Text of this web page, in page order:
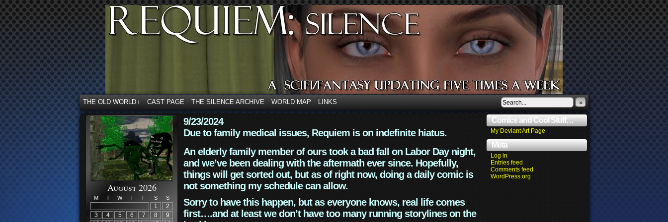
THE OLD WORLD ↓ CAST PAGE THE SILENCE ARCHIVE WORLD MAP LINKS »
August 2026
M T W T F S S
1
2
3
4 5 6 7 8
9
9/23/2024
Due to family medical issues, Requiem is on indefinite hiatus.
An elderly family member of ours took a bad fall on Labor Day night,
and we’ve been dealing with the aftermath ever since. Hopefully,
things will get sorted out, but as of right now, doing a daily comic is
not something my schedule can allow.
Sorry to have this happen, but as everyone knows, real life comes
first….and at least we don’t have too many running storylines on the
Comics and Cool Stuff…
My Deviant Art Page
Meta
Log in
Entries feed
Comments feed
WordPress.org